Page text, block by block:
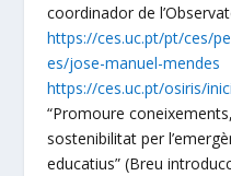
coordinador de
https://ces.uc.pt/pt/ces/
es/jose-manuel-mendes
https://ces.uc.pt/osiris/
“Promoure
sostenibilitat per
educatius” (Breu